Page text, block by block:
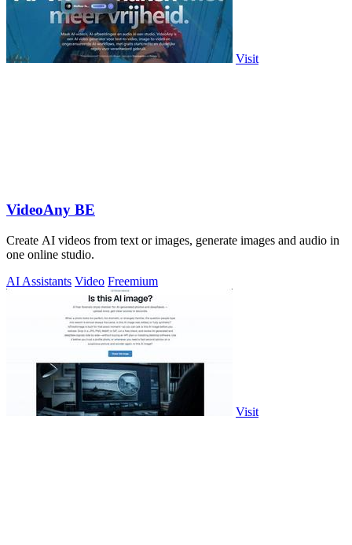
Visit
VideoAny BE
Create AI videos from text or images, generate images and audio in
one online studio.
AI Assistants Video Freemium
Visit